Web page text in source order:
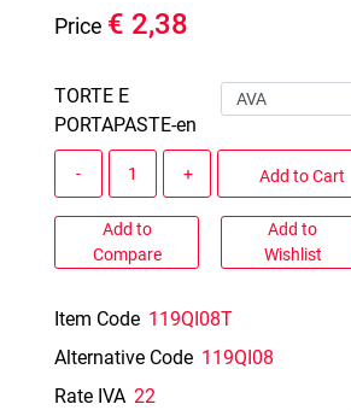
Price € 2,38
TORTE E
PORTAPASTE-en
Add to Cart
Add to
Compare
Add to
Wishlist
Item Code 119QI08T
Alternative Code 119QI08
Rate IVA 22